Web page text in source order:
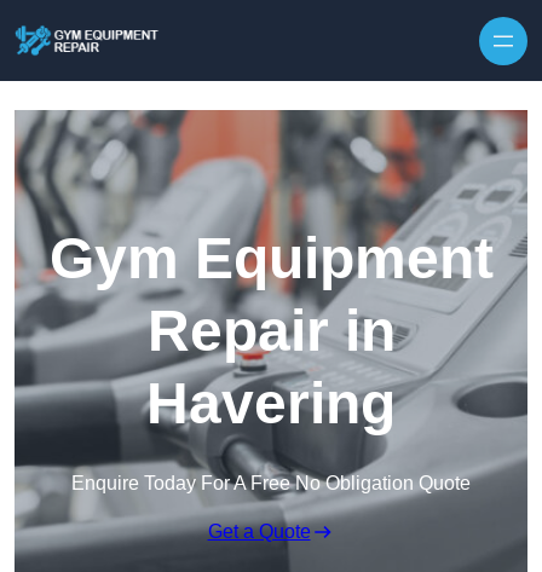
Gym Equipment
Repair in
Havering
Enquire Today For A Free No Obligation Quote
Get a Quote